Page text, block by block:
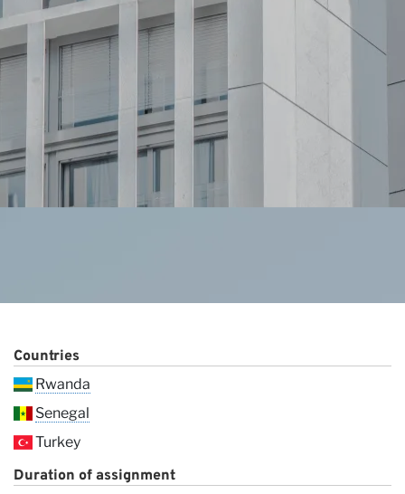
Countries
Rwanda
Senegal
Turkey
Duration of assignment